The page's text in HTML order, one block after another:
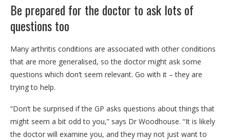
Be prepared for the doctor to ask lots of
questions too
Many arthritis conditions are associated with other conditions
that are more generalised, so the doctor might ask some
questions which don’t seem relevant. Go with it – they are
trying to help.
“Don’t be surprised if the GP asks questions about things that
might seem a bit odd to you,” says Dr Woodhouse. “It is likely
the doctor will examine you, and they may not just want to